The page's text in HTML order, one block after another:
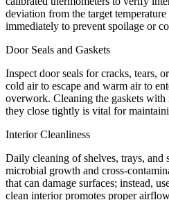
deviation from the target temperature
immediately to prevent spoilage or
Door Seals and Gaskets
Inspect door seals for cracks, tears,
cold air to escape and warm air to
overwork. Cleaning the gaskets with
they close tightly is vital for
Interior Cleanliness
Daily cleaning of shelves, trays, and
microbial growth and cross-
that can damage surfaces; instead,
clean interior promotes proper